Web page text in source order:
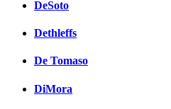
DeSoto
Dethleffs
De Tomaso
DiMora